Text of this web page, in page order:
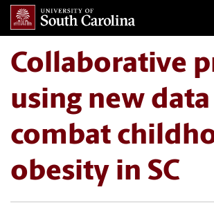
Collaborative
using new
combat
obesity in SC